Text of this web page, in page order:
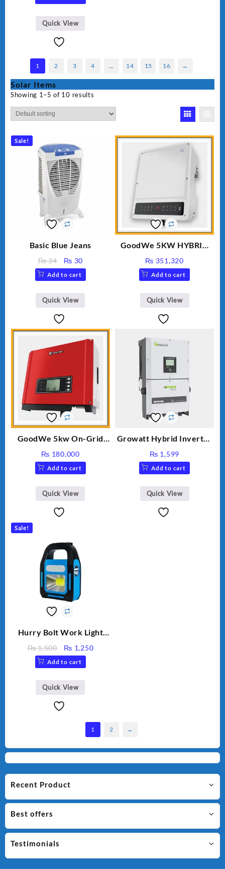
Quick View
1 2 3 4 14 15 16 →
Solar Items
Showing 1–5 of 10 results
Sale!
Basic Blue Jeans
₨34
Original
price
was:
₨ 34.
₨ 30
price
is:
₨ 30.
Add to cart
Quick View
GoodWe 5KW HYBRID
₨ 351,320
Add to cart
Quick View
GoodWe 5kw On-Grid
₨ 180,000
Add to cart
Quick View
Growatt Hybrid Inverter
₨ 1,599
Add to cart
Quick View
Sale!
Hurry Bolt Work Light
₨1,500
Original
price
was:
₨ 1,500.
₨ 1,250Current
Add to cart
Quick View
1 2 →
Recent Product
Best offers
Testimonials